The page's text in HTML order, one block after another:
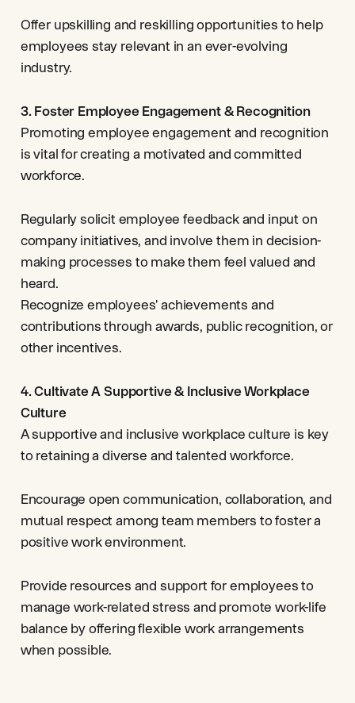
Offer upskilling and reskilling opportunities to help
employees stay relevant in an ever-evolving
industry.
3. Foster Employee Engagement & Recognition
Promoting employee engagement and recognition
is vital for creating a motivated and committed
workforce.
Regularly solicit employee feedback and input on
company initiatives, and involve them in decision-
making processes to make them feel valued and
heard.
Recognize employees' achievements and
contributions through awards, public recognition, or
other incentives.
4. Cultivate A Supportive & Inclusive Workplace
Culture
A supportive and inclusive workplace culture is key
to retaining a diverse and talented workforce.
Encourage open communication, collaboration, and
mutual respect among team members to foster a
positive work environment.
Provide resources and support for employees to
manage work-related stress and promote work-life
balance by offering flexible work arrangements
when possible.